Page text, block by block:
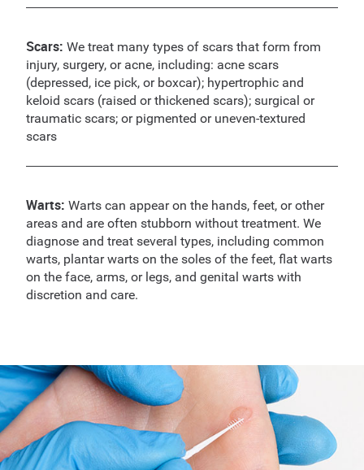
Scars: We treat many types of scars that form from
injury, surgery, or acne, including: acne scars
(depressed, ice pick, or boxcar); hypertrophic and
keloid scars (raised or thickened scars); surgical or
traumatic scars; or pigmented or uneven-textured
scars
Warts: Warts can appear on the hands, feet, or other
areas and are often stubborn without treatment. We
diagnose and treat several types, including common
warts, plantar warts on the soles of the feet, flat warts
on the face, arms, or legs, and genital warts with
discretion and care.